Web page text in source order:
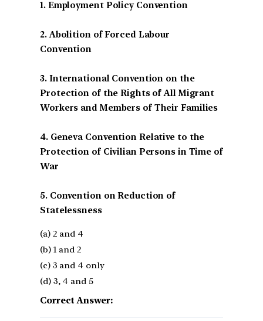
1. Employment Policy Convention
2. Abolition of Forced Labour
Convention
3. International Convention on the
Protection of the Rights of All Migrant
Workers and Members of Their Families
4. Geneva Convention Relative to the
Protection of Civilian Persons in Time of
War
5. Convention on Reduction of
Statelessness
(a) 2 and 4
(b) 1 and 2
(c) 3 and 4 only
(d) 3, 4 and 5
Correct Answer: